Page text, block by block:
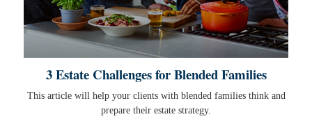
3 Estate Challenges for Blended Families
This article will help your clients with blended families think and
prepare their estate strategy.